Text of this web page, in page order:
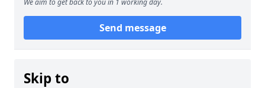
We aim to get back to you in 1 working day.
Send message
Skip to